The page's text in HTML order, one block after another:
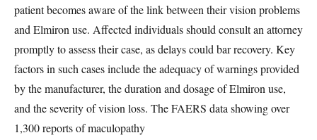
patient becomes aware of the link between their vision problems
and Elmiron use. Affected individuals should consult an attorney
promptly to assess their case, as delays could bar recovery. Key
factors in such cases include the adequacy of warnings provided
by the manufacturer, the duration and dosage of Elmiron use,
and the severity of vision loss. The FAERS data showing over
1,300 reports of maculopathy